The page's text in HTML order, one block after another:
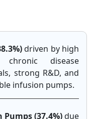
driven by high
chronic disease
strong R&D, and
infusion pumps.
(37.4%)due